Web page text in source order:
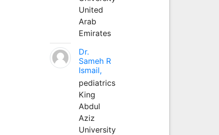
United
Arab
Emirates
Dr.
Sameh R
Ismail,
pediatrics
King
Abdul
Aziz
University